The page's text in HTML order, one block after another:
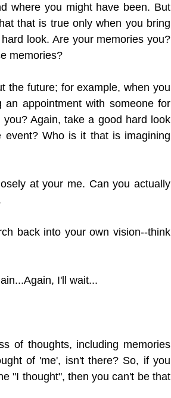
where you might have been. But
that is true only when you bring
look. Are your memories you?
memories?
the future; for example, when you
appointment with someone for
Again, take a good hard look
Who is it that is imagining
at your me. Can you actually
back into your own vision--think
I'll wait...
of thoughts, including memories
of 'me', isn't there? So, if you
"I thought", then you can't be that